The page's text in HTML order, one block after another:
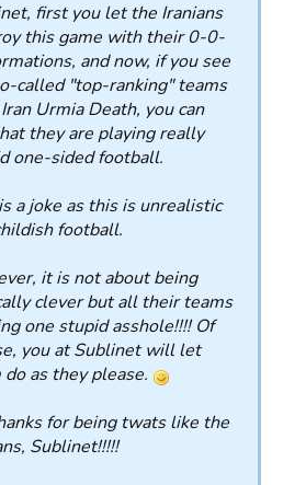
first you let the Iranians
this game with their 0-0-
and now, if you see
called "top-ranking" teams
Urmia Death, you can
they are playing really
one-sided football.
a joke as this is unrealistic
football.
it is not about being
clever but all their teams
one stupid asshole!!!! Of
you at Sublinet will let
as they please.
for being twats like the
Sublinet!!!!!